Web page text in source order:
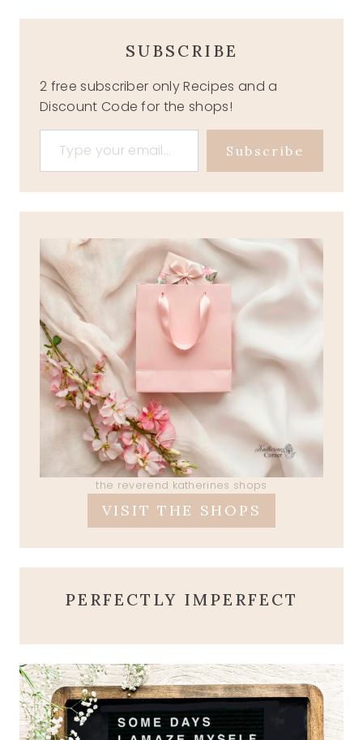
SUBSCRIBE
2 free subscriber only Recipes and a
Discount Code for the shops!
Type your email…
Subscribe
the reverend katherines shops
VISIT THE SHOPS
PERFECTLY IMPERFECT